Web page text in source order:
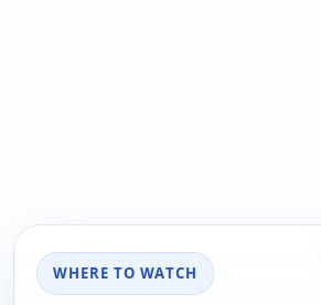
WHERE TO WATCH